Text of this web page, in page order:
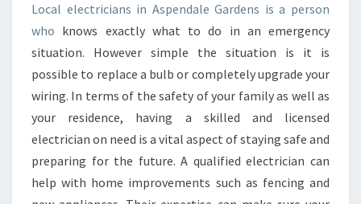
Local electricians in Aspendale Gardens is a person
who knows exactly what to do in an emergency
situation. However simple the situation is it is
possible to replace a bulb or completely upgrade your
wiring. In terms of the safety of your family as well as
your residence, having a skilled and licensed
electrician on need is a vital aspect of staying safe and
preparing for the future. A qualified electrician can
help with home improvements such as fencing and